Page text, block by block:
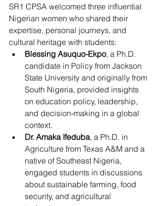
SR1 CPSA welcomed three influential
Nigerian women who shared their
expertise, personal journeys, and
cultural heritage with students:
Blessing Asuquo-Ekpo, a Ph.D.
candidate in Policy from Jackson
State University and originally from
South Nigeria, provided insights
on education policy, leadership,
and decision-making in a global
context.
Dr. Amaka Ifeduba, a Ph.D. in
Agriculture from Texas A&M and a
native of Southeast Nigeria,
engaged students in discussions
about sustainable farming, food
security, and agricultural